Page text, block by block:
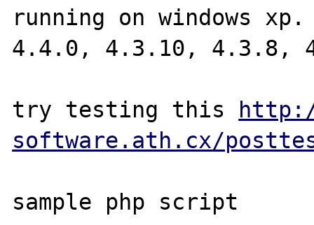
running on windows
4.4.0, 4.3.10, 4.3.8,
try testing this
software.ath.cx/
sample php script